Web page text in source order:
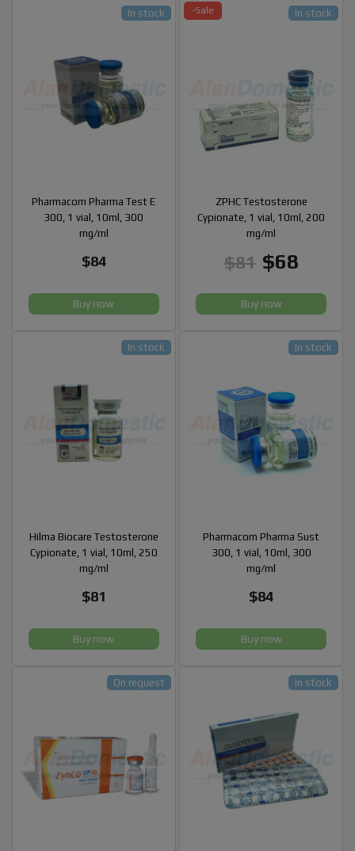
Pharmacom Pharma Test E
300, 1 vial, 10ml, 300
mg/ml
$84
In stock
Buy now
-Sale
ZPHC Testosterone
Cypionate, 1 vial, 10ml, 200
mg/ml
$81 $68
In stock
Buy now
Hilma Biocare Testosterone
Cypionate, 1 vial, 10ml, 250
mg/ml
$81
In stock
Buy now
Pharmacom Pharma Sust
300, 1 vial, 10ml, 300
mg/ml
$84
In stock
Buy now
On request In stock